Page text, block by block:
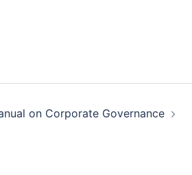
on Corporate Governance